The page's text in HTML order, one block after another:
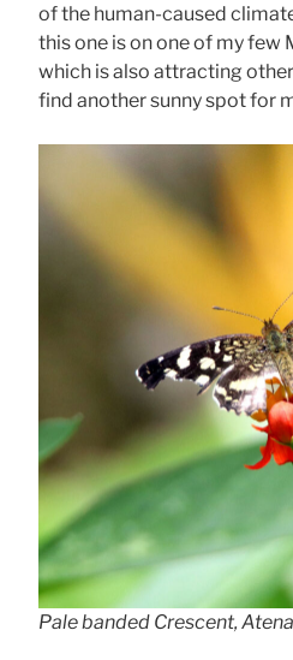
of the human-caused
this one is on one of my few
which is also attracting
find another sunny spot for
Pale banded Crescent,